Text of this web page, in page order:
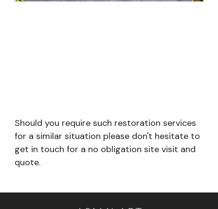
Should you require such restoration services
for a similar situation please don't hesitate to
get in touch for a no obligation site visit and
quote.